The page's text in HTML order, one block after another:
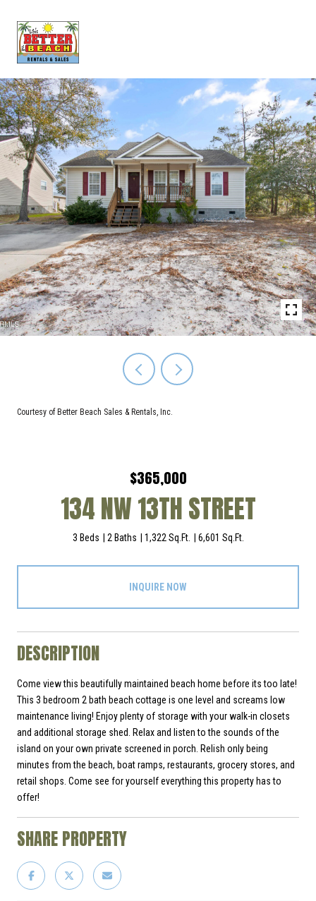
Courtesy of Better Beach Sales & Rentals, Inc.
$365,000
134 NW 13TH STREET
3 Beds 2 Baths 1,322 Sq.Ft. 6,601 Sq.Ft.
INQUIRE NOW
DESCRIPTION
Come view this beautifully maintained beach home before its too late!
This 3 bedroom 2 bath beach cottage is one level and screams low
maintenance living! Enjoy plenty of storage with your walk-in closets
and additional storage shed. Relax and listen to the sounds of the
island on your own private screened in porch. Relish only being
minutes from the beach, boat ramps, restaurants, grocery stores, and
retail shops. Come see for yourself everything this property has to
offer!
SHARE PROPERTY